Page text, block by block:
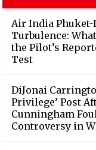
Air India
Turbulence:
the Pilot’s
Test
DiJonai
Privilege’ Post
Cunningham
Controversy in